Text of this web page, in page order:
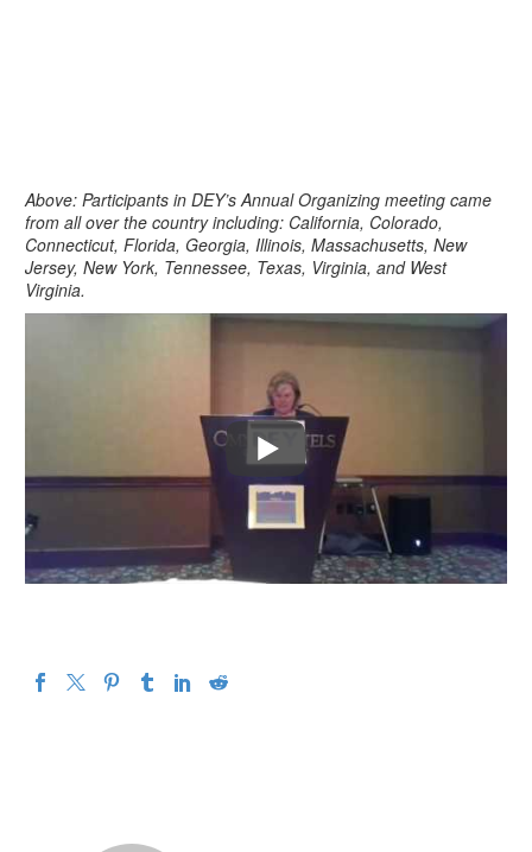
Above: Participants in DEY’s Annual Organizing meeting came
from all over the country including: California, Colorado,
Connecticut, Florida, Georgia, Illinois, Massachusetts, New
Jersey, New York, Tennessee, Texas, Virginia, and West
Virginia.